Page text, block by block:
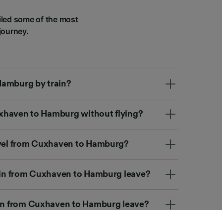
some of the most
by train?
to Hamburg without flying?
from Cuxhaven to Hamburg?
from Cuxhaven to Hamburg leave?
from Cuxhaven to Hamburg leave?